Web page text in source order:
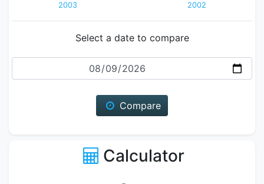
2003
2002
Select a date to compare
Date
Compare
Calculator